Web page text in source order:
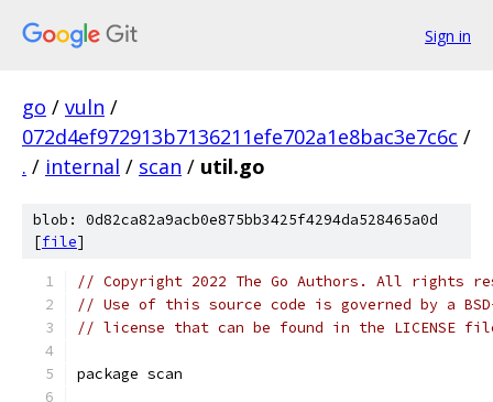
Sign in
go / vuln /
072d4ef972913b7136211efe702a1e8bac3e7c6c /
. / internal / scan / util.go
blob: 0d82ca82a9acb0e875bb3425f4294da528465a0d
[file]
// Copyright 2022 The Go Authors. All rights
// Use of this source code is governed by a
// license that can be found in the LICENSE
package scan